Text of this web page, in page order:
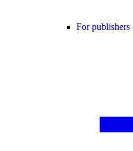
For publishers